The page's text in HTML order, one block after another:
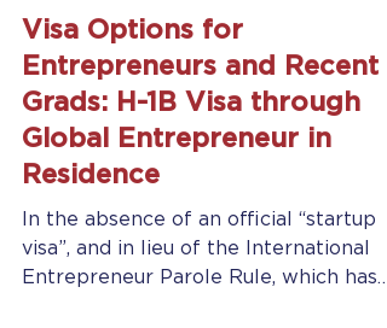
Jennifer Grady
Jul 26, 2017
4 min read
Visa Options for
Entrepreneurs and Recent
Grads: H-1B Visa through
Residence
In the absence of an official “startup